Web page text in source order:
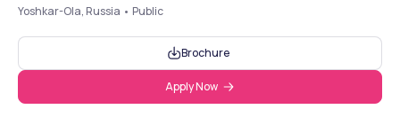
Yoshkar-Ola, Russia • Public
Brochure
Apply Now